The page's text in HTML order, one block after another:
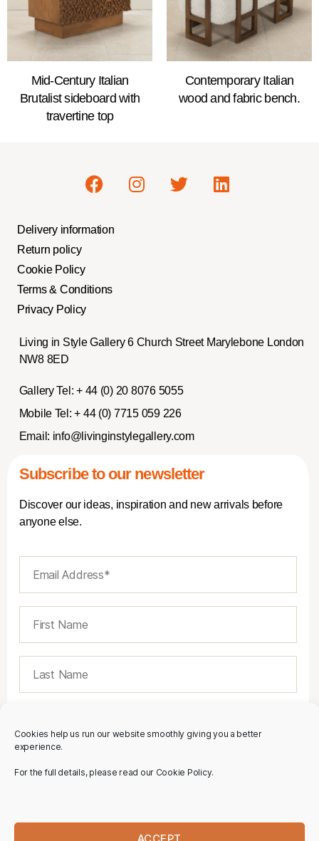
Cookies help us run our website smoothly giving you a better
experience.
For the full details, please read our Cookie Policy.
ACCEPT
Mid-Century Italian
Brutalist sideboard with
travertine top
Contemporary Italian
wood and fabric bench.
Delivery information
Return policy
Cookie Policy
Terms & Conditions
Privacy Policy
Living in Style Gallery 6 Church Street Marylebone London
NW8 8ED
Gallery Tel: + 44 (0) 20 8076 5055
Mobile Tel: + 44 (0) 7715 059 226
Email: info@livinginstylegallery.com
Subscribe to our newsletter
Discover our ideas, inspiration and new arrivals before
anyone else.